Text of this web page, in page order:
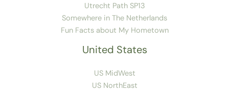
Utrecht Path SP13
Somewhere in The Netherlands
Fun Facts about My Hometown
United States
US MidWest
US NorthEast